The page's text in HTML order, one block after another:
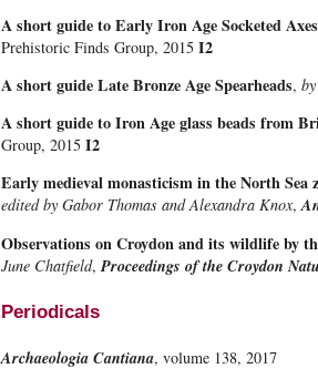
A short guide to Early Iron Age Socketed
Prehistoric Finds Group, 2015 I2
A short guide Late Bronze Age Spearheads,
A short guide to Iron Age glass beads from
Group, 2015 I2
Early medieval monasticism in the North Sea
edited by Gabor Thomas and Alexandra Knox,
Observations on Croydon and its wildlife by
June Chatfield, Proceedings of the Croydon
Periodicals
Archaeologia Cantiana, volume 138, 2017